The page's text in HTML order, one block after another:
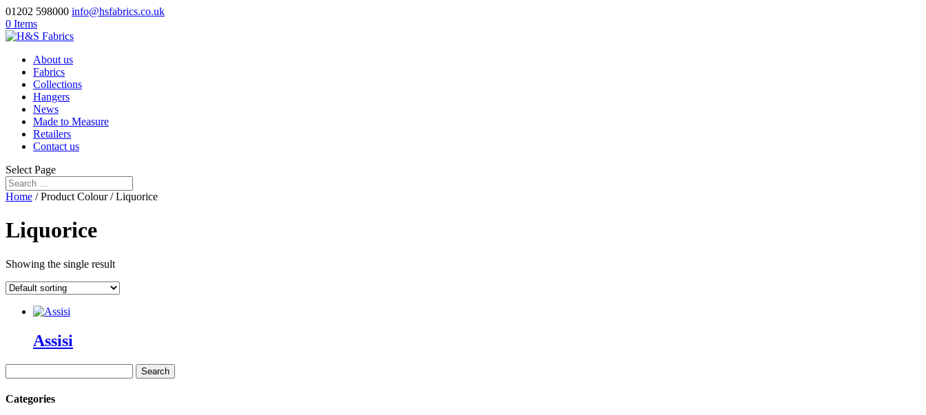
01202 598000 info@hsfabrics.co.uk
0 Items
About us
Fabrics
Collections
Hangers
News
Made to Measure
Retailers
Contact us
Select Page
Home / Product Colour / Liquorice
Liquorice
Showing the single result
Assisi
for:
Categories